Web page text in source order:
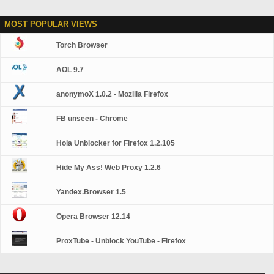
MOST POPULAR VIEWS
Torch Browser
AOL 9.7
anonymoX 1.0.2 - Mozilla Firefox
FB unseen - Chrome
Hola Unblocker for Firefox 1.2.105
Hide My Ass! Web Proxy 1.2.6
Yandex.Browser 1.5
Opera Browser 12.14
ProxTube - Unblock YouTube - Firefox